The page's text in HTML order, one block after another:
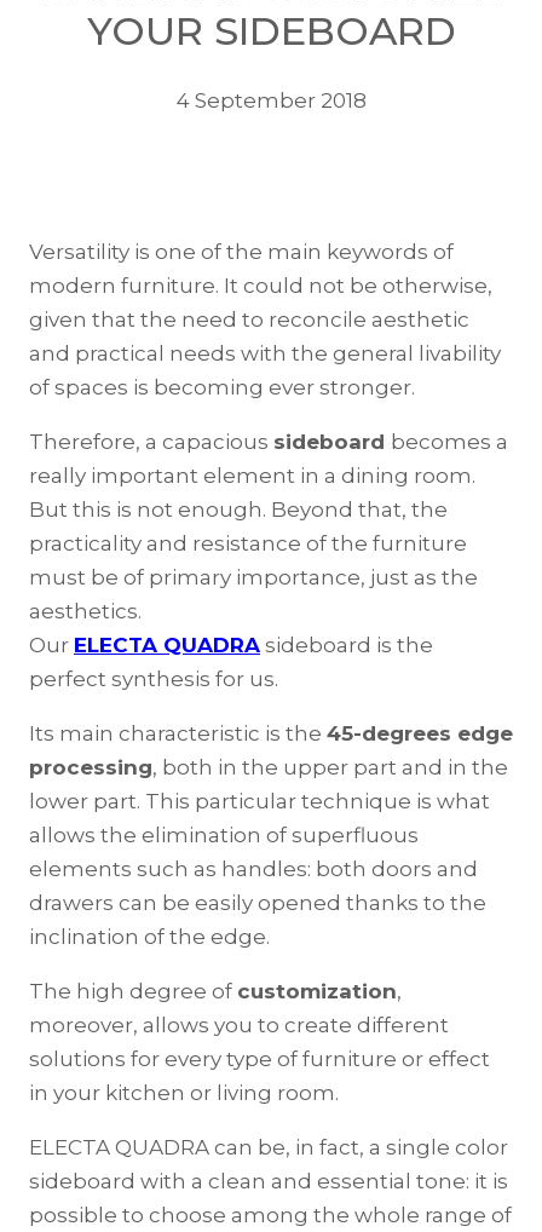
YOUR SIDEBOARD
4 September 2018
Versatility is one of the main keywords of
modern furniture. It could not be otherwise,
given that the need to reconcile aesthetic
and practical needs with the general livability
of spaces is becoming ever stronger.
Therefore, a capacious sideboard becomes a
really important element in a dining room.
But this is not enough. Beyond that, the
practicality and resistance of the furniture
must be of primary importance, just as the
aesthetics.
Our ELECTA QUADRA sideboard is the
perfect synthesis for us.
Its main characteristic is the 45-degrees edge
processing, both in the upper part and in the
lower part. This particular technique is what
allows the elimination of superfluous
elements such as handles: both doors and
drawers can be easily opened thanks to the
inclination of the edge.
The high degree of customization,
moreover, allows you to create different
solutions for every type of furniture or effect
in your kitchen or living room.
ELECTA QUADRA can be, in fact, a single color
sideboard with a clean and essential tone: it is
possible to choose among the whole range of